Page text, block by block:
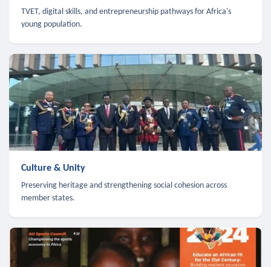
TVET, digital skills, and entrepreneurship pathways for Africa's
young population.
Culture & Unity
Preserving heritage and strengthening social cohesion across
member states.